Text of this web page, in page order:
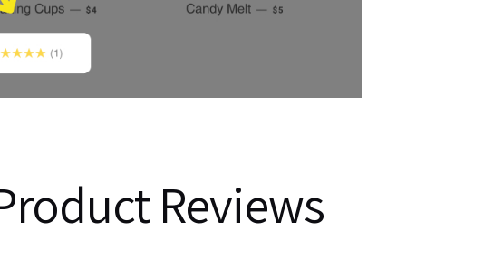
Reviews